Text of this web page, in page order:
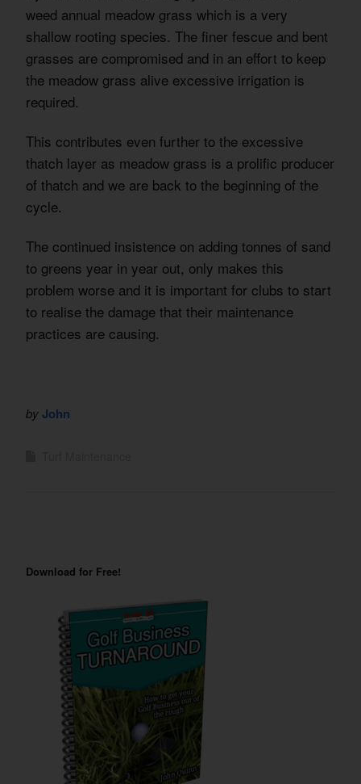
weed annual meadow grass which is a very
shallow rooting species. The finer fescue and bent
grasses are compromised and in an effort to keep
the meadow grass alive excessive irrigation is
required.
This contributes even further to the excessive
thatch layer as meadow grass is a prolific producer
of thatch and we are back to the beginning of the
cycle.
The continued insistence on adding tonnes of sand
to greens year in year out, only makes this
problem worse and it is important for clubs to start
to realise the damage that their maintenance
practices are causing.
byJohn
Download for Free!